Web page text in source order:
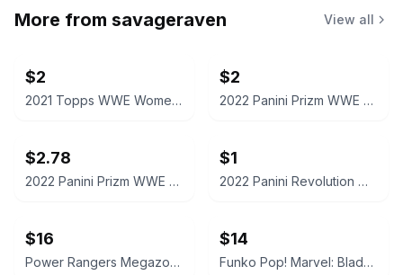
More from savageraven View all
$2
2021 Topps WWE Women's Division Sonya Deville #100 Trading Card
$2
2022 Panini Prizm WWE Shotzi Trading Card
$2.78
2022 Panini Prizm WWE Tegan Nox #114 Trading Card
$1
2022 Panini Revolution WWE Montez Ford #114
$16
Power Rangers Megazord Action Figure
$14
Funko Pop! Marvel: Blade #192